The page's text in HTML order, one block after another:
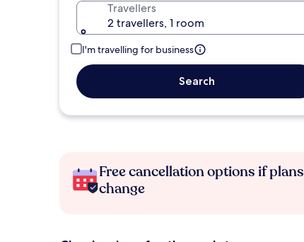
Travellers
2 travellers, 1 room
I'm travelling for business
Search
Free cancellation options if plans
change